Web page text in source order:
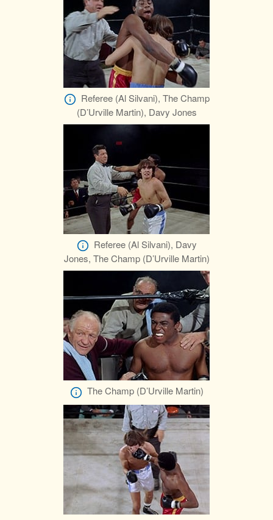
Referee (Al Silvani), The Champ
(D’Urville Martin), Davy Jones
Referee (Al Silvani), Davy
Jones, The Champ (D’Urville Martin)
The Champ (D’Urville Martin)